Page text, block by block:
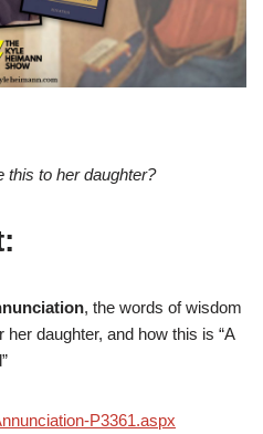
this to her daughter?
, the words of wisdom
daughter, and how this is “A
P3361.aspx